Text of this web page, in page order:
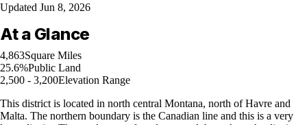
Updated Jun 8, 2026
At a Glance
4,863Square Miles
25.6%Public Land
2,500 - 3,200Elevation Range
This district is located in north central Montana, north of Havre and
Malta. The northern boundary is the Canadian line and this is a very